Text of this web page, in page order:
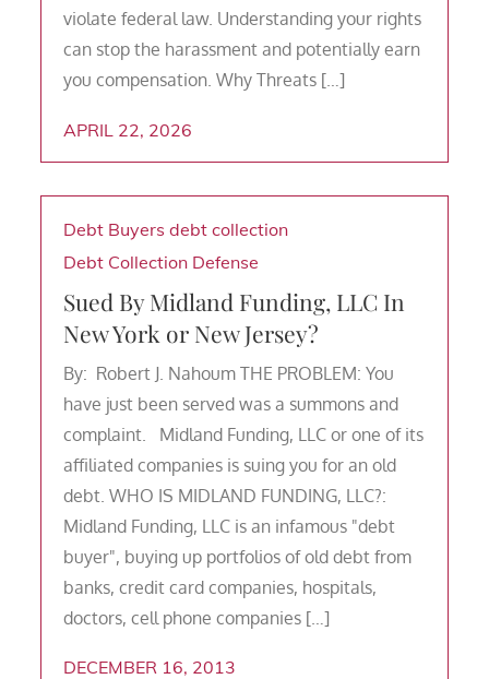
violate federal law. Understanding your rights
can stop the harassment and potentially earn
you compensation. Why Threats […]
APRIL 22, 2026
Debt Buyers debt collection
Debt Collection Defense
Sued By Midland Funding, LLC In
New York or New Jersey?
By: Robert J. Nahoum THE PROBLEM: You
have just been served was a summons and
complaint. Midland Funding, LLC or one of its
affiliated companies is suing you for an old
debt. WHO IS MIDLAND FUNDING, LLC?:
Midland Funding, LLC is an infamous "debt
buyer", buying up portfolios of old debt from
banks, credit card companies, hospitals,
doctors, cell phone companies […]
DECEMBER 16, 2013